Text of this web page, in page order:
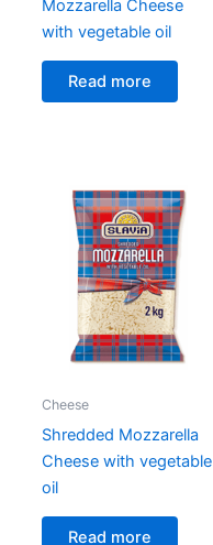
Mozzarella Cheese
with vegetable oil
Read more
Cheese
Shredded Mozzarella
Cheese with vegetable
oil
Read more